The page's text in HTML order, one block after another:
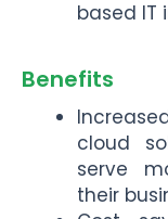
based IT
Benefits
cloud
serve
their